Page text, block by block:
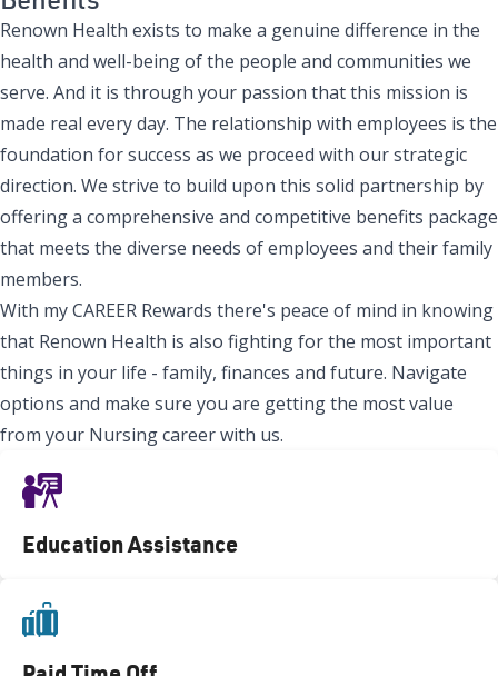
Renown Health exists to make a genuine difference in the
health and well-being of the people and communities we
serve. And it is through your passion that this mission is
made real every day. The relationship with employees is the
foundation for success as we proceed with our strategic
direction. We strive to build upon this solid partnership by
offering a comprehensive and competitive benefits package
that meets the diverse needs of employees and their family
members.
With my CAREER Rewards there's peace of mind in knowing
that Renown Health is also fighting for the most important
things in your life - family, finances and future. Navigate
options and make sure you are getting the most value
from your Nursing career with us.
Education Assistance